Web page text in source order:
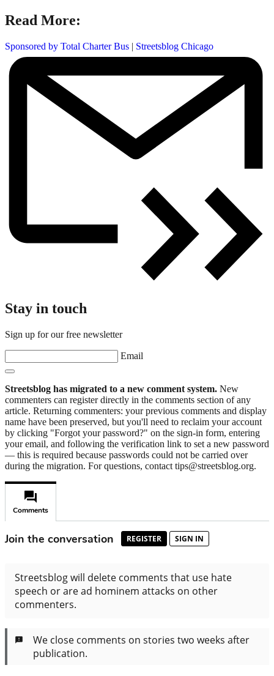
Read More:
Sponsored by Total Charter Bus | Streetsblog Chicago
Stay in touch
Sign up for our free newsletter
Email
Streetsblog has migrated to a new comment system. New
commenters can register directly in the comments section of any
article. Returning commenters: your previous comments and display
name have been preserved, but you'll need to reclaim your account
by clicking "Forgot your password?" on the sign-in form, entering
your email, and following the verification link to set a new password
— this is required because passwords could not be carried over
during the migration. For questions, contact tips@streetsblog.org.